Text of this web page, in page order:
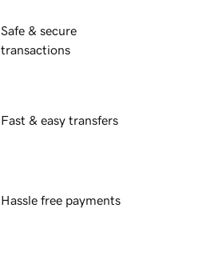
Safe & secure
transactions
Fast & easy transfers
Hassle free payments